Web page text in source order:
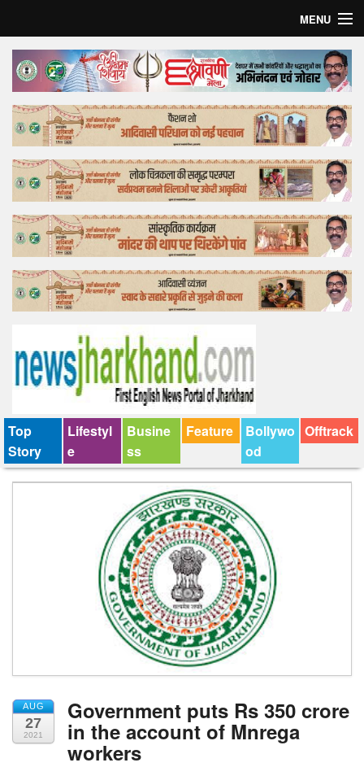
MENU
Home
Top Story
Bollywood
Business
Feature
Lifestyle
Offtrack
Top
Story
Lifestyl
e
Busine
ss
Feature
Bollywo
od
Offtrack
AUG
27
2021
Government puts Rs 350 crore
in the account of Mnrega
workers